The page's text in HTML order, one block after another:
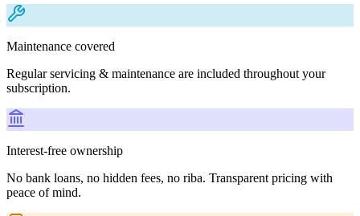
Maintenance covered
Regular servicing & maintenance are included throughout your
subscription.
Interest-free ownership
No bank loans, no hidden fees, no riba. Transparent pricing with
peace of mind.